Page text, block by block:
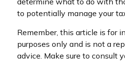
to potentially manage your
Remember, this article is for
purposes only and is not a
advice. Make sure to consult